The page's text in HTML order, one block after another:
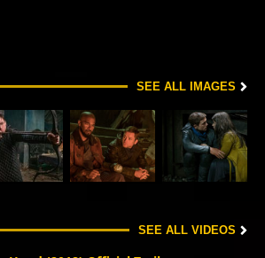
SEE ALL IMAGES
SEE ALL VIDEOS